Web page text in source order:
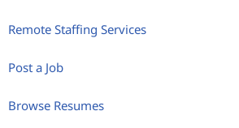
Remote Staffing Services
Post a Job
Browse Resumes